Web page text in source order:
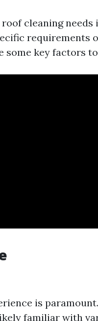
cleaning needs
requirements
some key factors
is
familiar with